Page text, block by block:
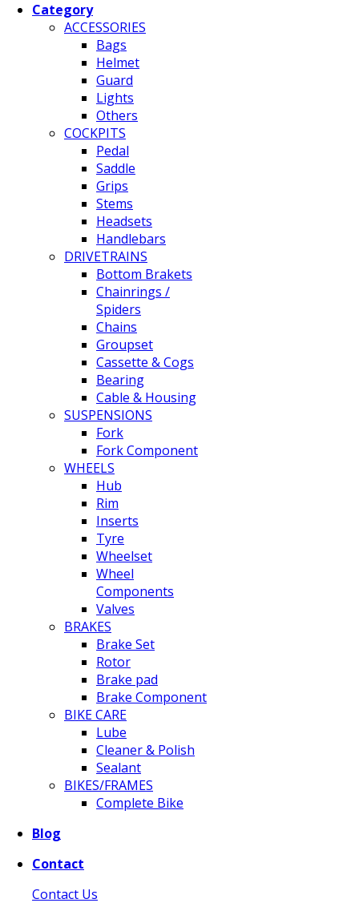
Category
ACCESSORIES
Bags
Helmet
Guard
Lights
Others
COCKPITS
Pedal
Saddle
Grips
Stems
Headsets
Handlebars
DRIVETRAINS
Bottom Brakets
Chainrings /
Spiders
Chains
Groupset
Cassette & Cogs
Bearing
Cable & Housing
SUSPENSIONS
Fork
Fork Component
WHEELS
Hub
Rim
Inserts
Tyre
Wheelset
Wheel
Components
Valves
BRAKES
Brake Set
Rotor
Brake pad
Brake Component
BIKE CARE
Lube
Cleaner & Polish
Sealant
BIKES/FRAMES
Complete Bike
Blog
Contact
Contact Us